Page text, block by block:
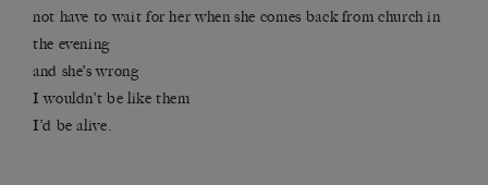
not have to wait for her when she comes back from church in
the evening
and she’s wrong
I wouldn’t be like them
I’d be alive.